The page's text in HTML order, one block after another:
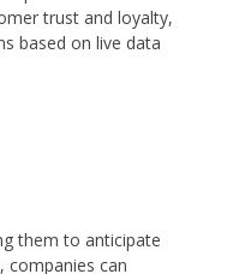
trust and loyalty,
based on live data
them to anticipate
companies can